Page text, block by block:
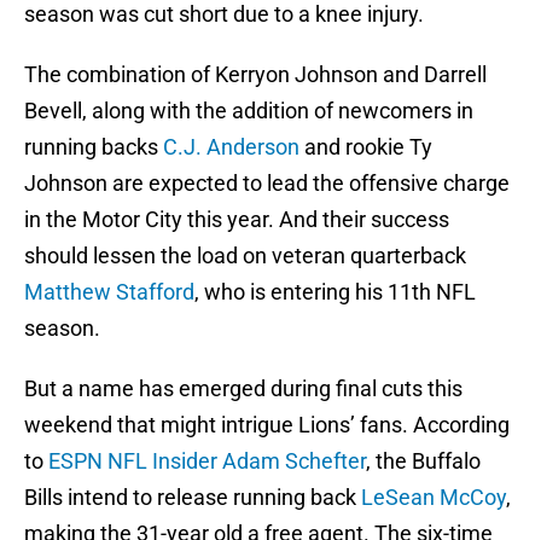
season was cut short due to a knee injury.
The combination of Kerryon Johnson and Darrell
Bevell, along with the addition of newcomers in
running backs C.J. Anderson and rookie Ty
Johnson are expected to lead the offensive charge
in the Motor City this year. And their success
should lessen the load on veteran quarterback
Matthew Stafford, who is entering his 11th NFL
season.
But a name has emerged during final cuts this
weekend that might intrigue Lions’ fans. According
to ESPN NFL Insider Adam Schefter, the Buffalo
Bills intend to release running back LeSean McCoy,
making the 31-year old a free agent. The six-time